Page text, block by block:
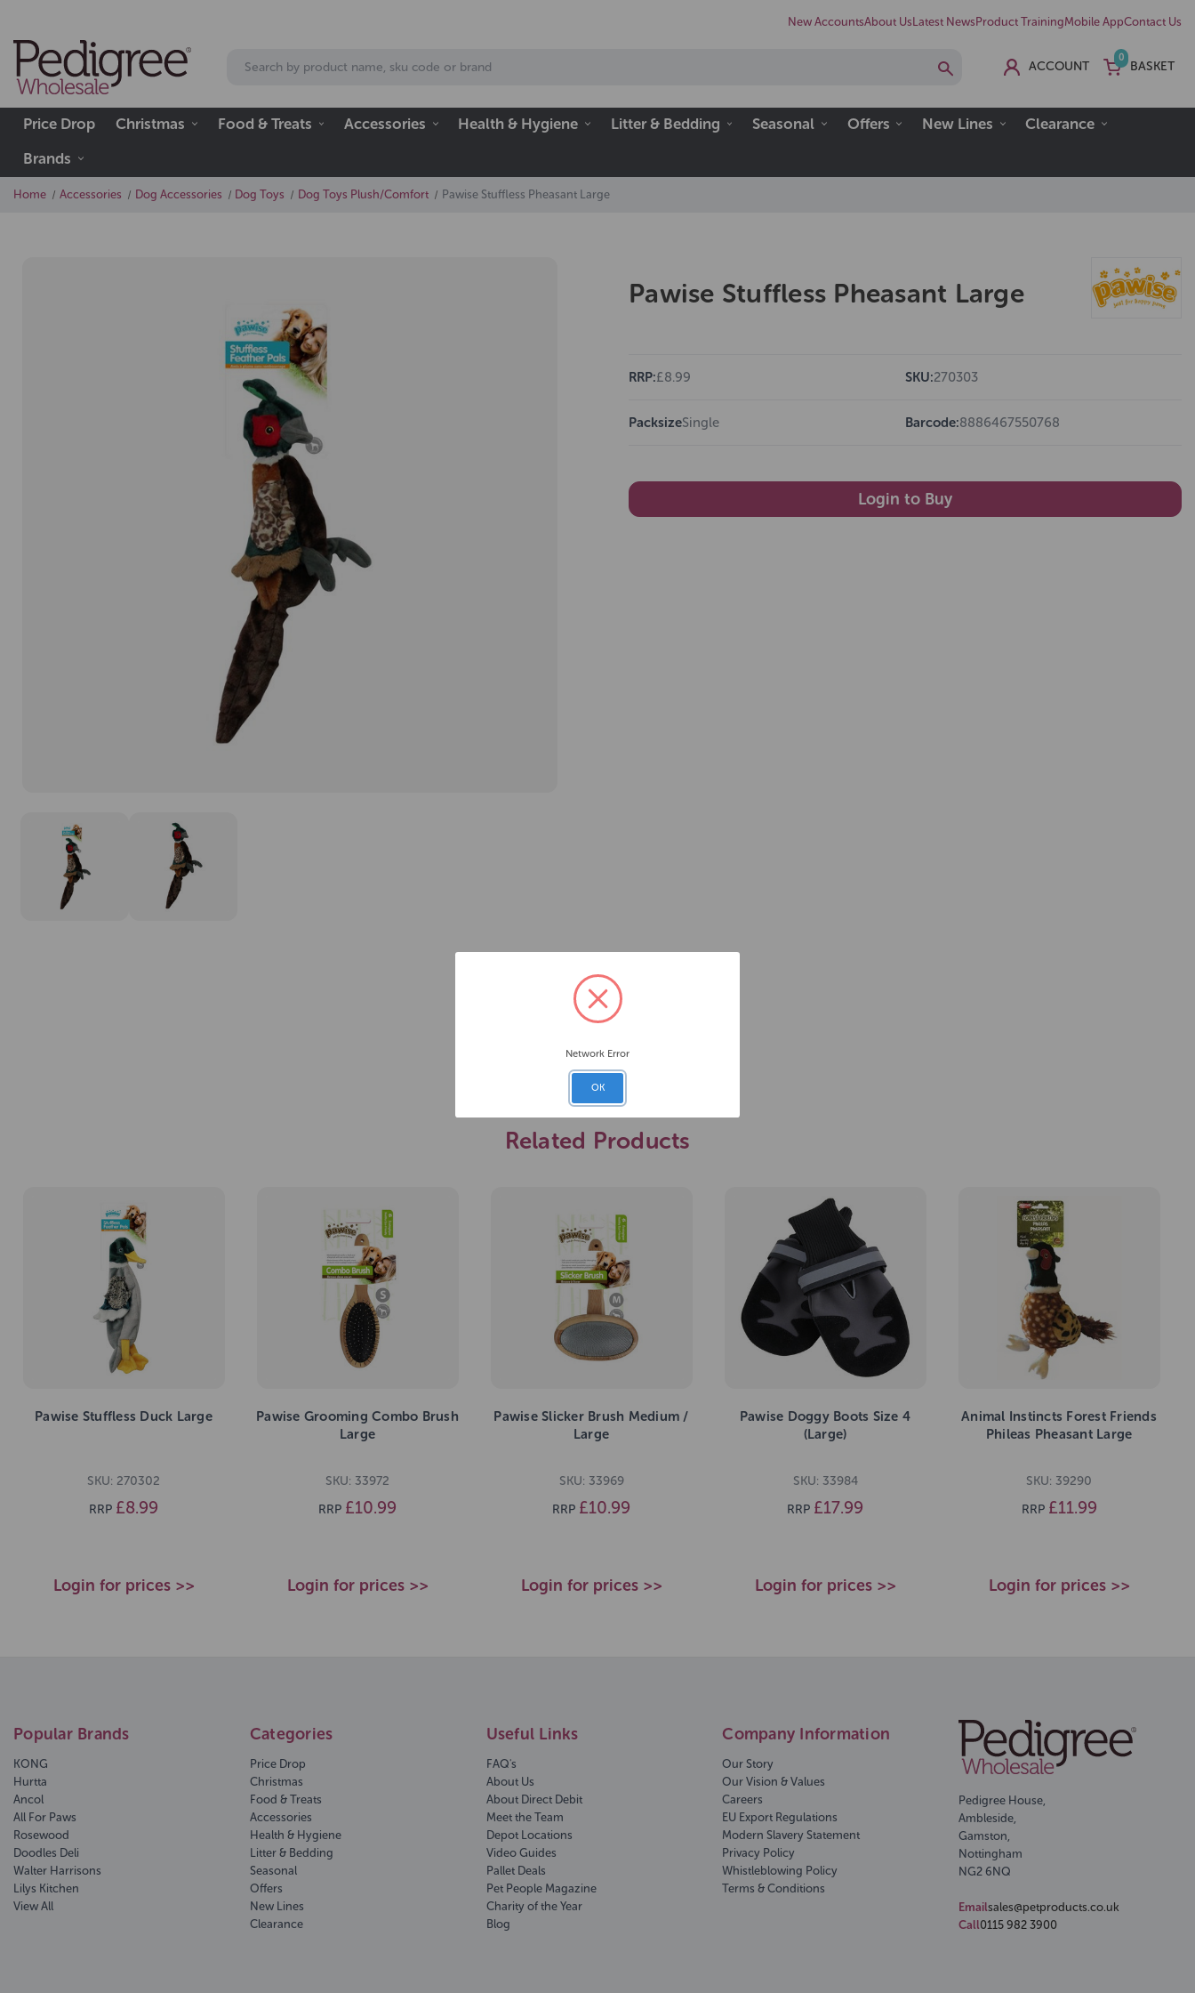
New AccountsAbout Us Latest News Product TrainingMobile AppContact Us
ACCOUNT
0
BASKET
Price Drop Christmas Food & Treats Accessories Health & Hygiene Litter & Bedding Seasonal Offers New Lines
Clearance
Brands
Home Accessories Dog Accessories Dog Toys Dog Toys Plush/Comfort Pawise Stuffless Pheasant Large
Pawise Stuffless Pheasant Large
RRP:£8.99 SKU:270303
PacksizeSingle Barcode:8886467550768
Login to Buy
Related Products
Pawise Stuffless Duck Large
SKU: 270302
RRP £8.99
Login for prices >>
Pawise Grooming Combo Brush
Large
SKU: 33972
RRP £10.99
Login for prices >>
Pawise Slicker Brush Medium /
Large
SKU: 33969
RRP £10.99
Login for prices >>
Pawise Doggy Boots Size 4
(Large)
SKU: 33984
RRP £17.99
Login for prices >>
Animal Instincts Forest Friends
Phileas Pheasant Large
SKU: 39290
RRP £11.99
Login for prices >>
Popular Brands
KONG
Hurtta
Ancol
All For Paws
Rosewood
Doodles Deli
Walter Harrisons
Lilys Kitchen
View All
Categories
Price Drop
Christmas
Food & Treats
Accessories
Health & Hygiene
Litter & Bedding
Seasonal
Offers
New Lines
Clearance
Useful Links
FAQ's
About Us
About Direct Debit
Meet the Team
Depot Locations
Video Guides
Pallet Deals
Pet People Magazine
Charity of the Year
Blog
Company Information
Our Story
Our Vision & Values
Careers
EU Export Regulations
Modern Slavery Statement
Privacy Policy
Whistleblowing Policy
Terms & Conditions
Pedigree House,
Ambleside,
Gamston,
Nottingham
NG2 6NQ
Emailsales@petproducts.co.uk
Call0115 982 3900
Network Error
OK